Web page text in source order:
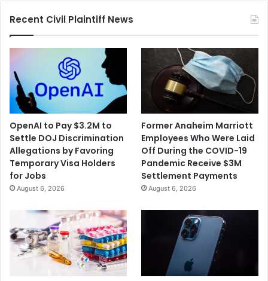
Recent Civil Plaintiff News
OpenAI to Pay $3.2M to
Settle DOJ Discrimination
Allegations by Favoring
Temporary Visa Holders
for Jobs
August 6, 2026
Former Anaheim Marriott
Employees Who Were Laid
Off During the COVID-19
Pandemic Receive $3M
Settlement Payments
August 6, 2026